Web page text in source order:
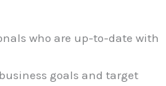
who are up-to-date with
goals and target